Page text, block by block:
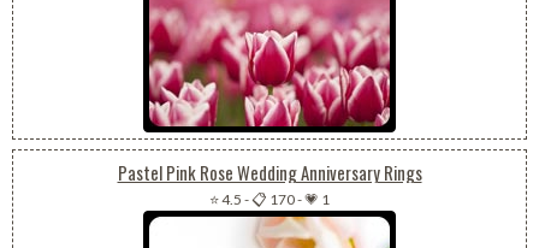
Pastel Pink Rose Wedding Anniversary Rings
⭐ 4.5 -📋 170-💗 1